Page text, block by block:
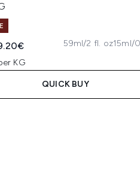
Retail Price:
price:
KG
59ml/2 fl. oz15ml/
QUICK BUY